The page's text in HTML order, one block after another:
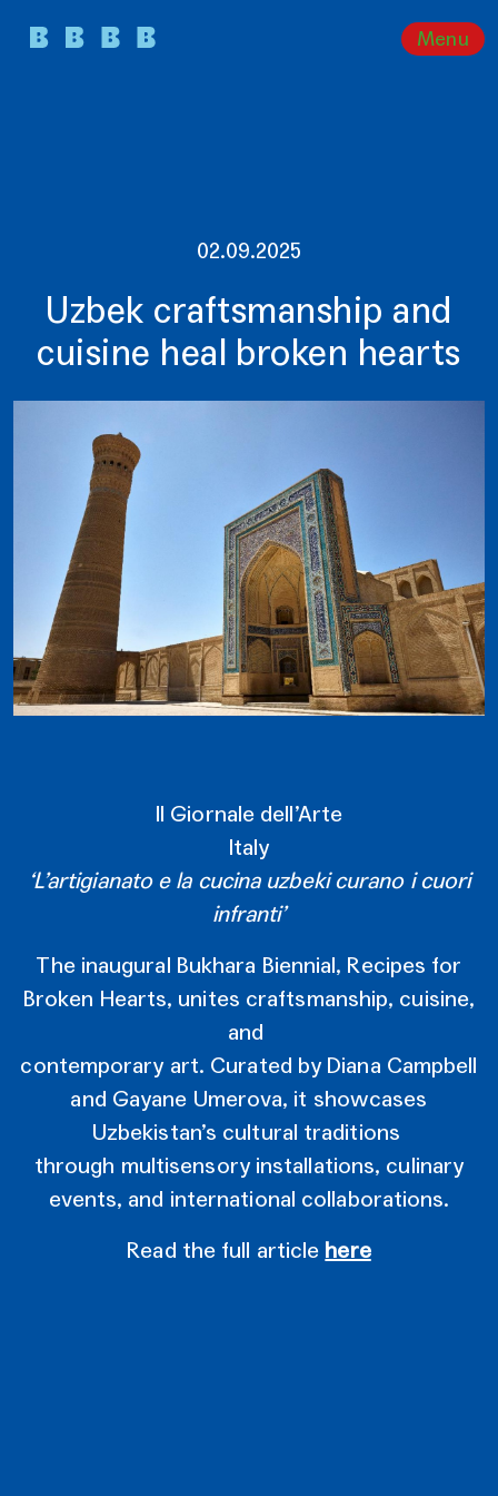
Menu
02.09.2025
Uzbek craftsmanship and
cuisine heal broken hearts
Il Giornale dell’Arte
Italy
‘L’artigianato e la cucina uzbeki curano i cuori
infranti’
The inaugural Bukhara Biennial, Recipes for
Broken Hearts, unites craftsmanship, cuisine,
and
contemporary art. Curated by Diana Campbell
and Gayane Umerova, it showcases
Uzbekistan’s cultural traditions
through multisensory installations, culinary
events, and international collaborations.
Read the full article here